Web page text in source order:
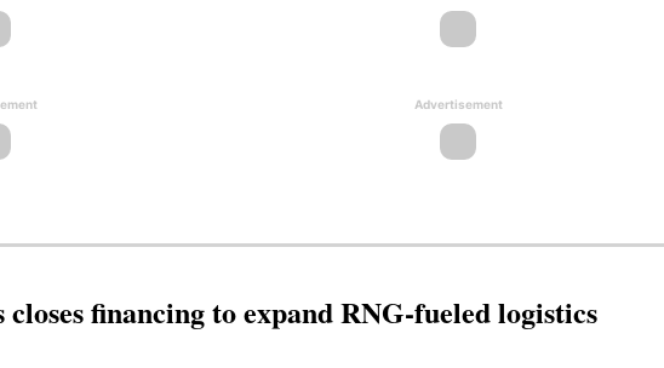
Advertisement
financing to expand RNG-fueled logistics